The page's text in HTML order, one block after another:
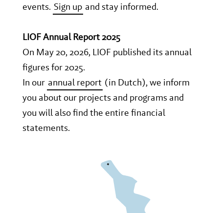
events. Sign up and stay informed.
LIOF Annual Report 2025
On May 20, 2026, LIOF published its annual
figures for 2025.
In our annual report (in Dutch), we inform
you about our projects and programs and
you will also find the entire financial
statements.